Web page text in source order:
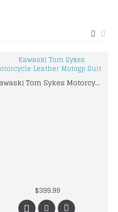
Kawaski Tom Sykes Motorcycle Leather Motogp Suit
$399.99